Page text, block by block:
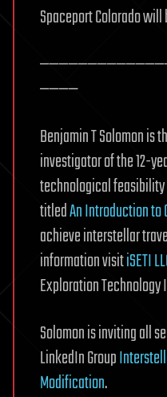
Spaceport Colorado
————
Benjamin T Solomon is
investigator of the 12-
technological
titledAn Introduction
achieve interstellar
information visitiSETI
Exploration
Solomon is inviting all
LinkedIn Group
Modification.